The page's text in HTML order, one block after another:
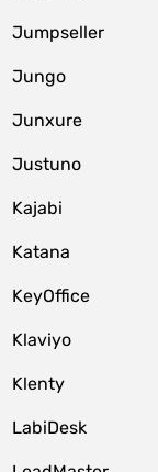
Jumpseller
Jungo
Junxure
Justuno
Kajabi
Katana
KeyOffice
Klaviyo
Klenty
LabiDesk